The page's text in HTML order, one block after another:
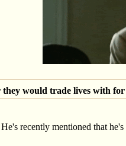
would trade lives with
recently mentioned that